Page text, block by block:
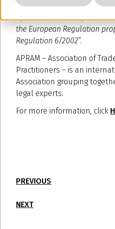
Designs & Models
the European Regulation
Regulation 6/2002”.
APRAM – Association of
Practitioners – is an
Association grouping
legal experts.
For more information, click
PREVIOUS
NEXT